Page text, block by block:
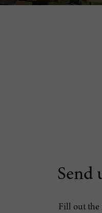
Send
Fill out the